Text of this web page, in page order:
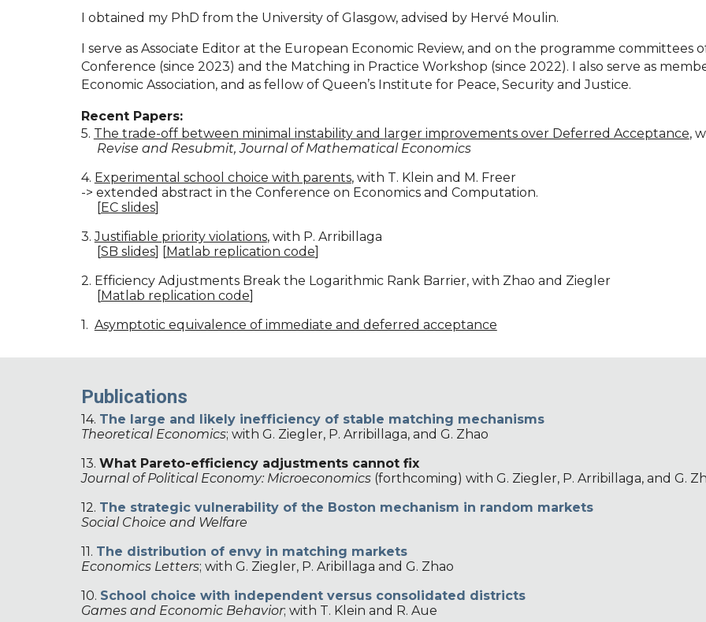
I obtained my PhD from the University of Glasgow, advised by Hervé Moulin.
I serve as Associate Editor at the European Economic Review, and on the programme committees
Conference (since 2023) and the Matching in Practice Workshop (since 2022). I also serve as
Economic Association, and as fellow of Queen’s Institute for Peace, Security and Justice.
Recent Papers:
5. The trade-off between minimal instability and arger improvements over Deferred Acceptance,
Revise and Resubmit, Journal of Mathematical Economics
4. Experimental school choice with parents, with T. Klein and M. Freer
-> extended abstract in the Conference on Economics and Computation.
[EC slides]
3.Justifiable priority violations, with P. Arribillaga
[SB slides] [Matlab replication code]
2. Efficiency Adjustments Break the Logarithmic Rank Barrier, with Zhao and Ziegler
[Matlab replication code]
1. Asymptotic equivalence of immediate and deferred acceptance
Publications
14. The large and likely inefficiency of stable matching mechanisms
Theoretical Economics; with G. Ziegler, P. Arribillaga, and G. Zhao
13. What Pareto-efficiency adjustments cannot fix
Journal of Political Economy: Microeconomics(forthcoming) with G. Ziegler, P. Arribillaga, and G.
12. The strategic vulnerability of the Boston mechanism in random markets
Social Choice and Welfare
11. The distribution of envy in matching markets
Economics Letters; with G. Ziegler, P. Aribillaga and G. Zhao
10. School choice with independent versus consolidated districts
Games and Economic Behavior; with T. Klein and R. Aue